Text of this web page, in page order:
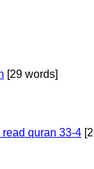
[29 words]
quran 33-4